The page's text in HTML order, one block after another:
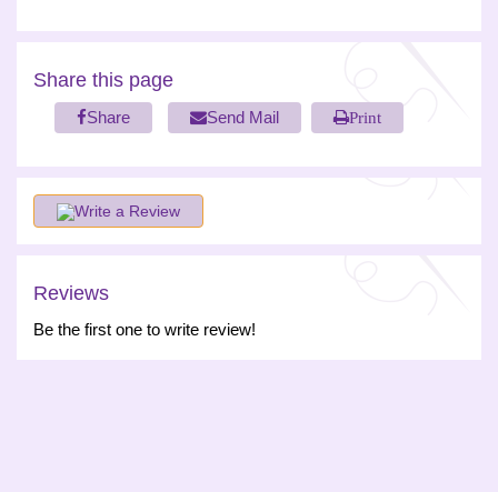
Share this page
Share Send Mail Print
Write a Review
Reviews
Be the first one to write review!